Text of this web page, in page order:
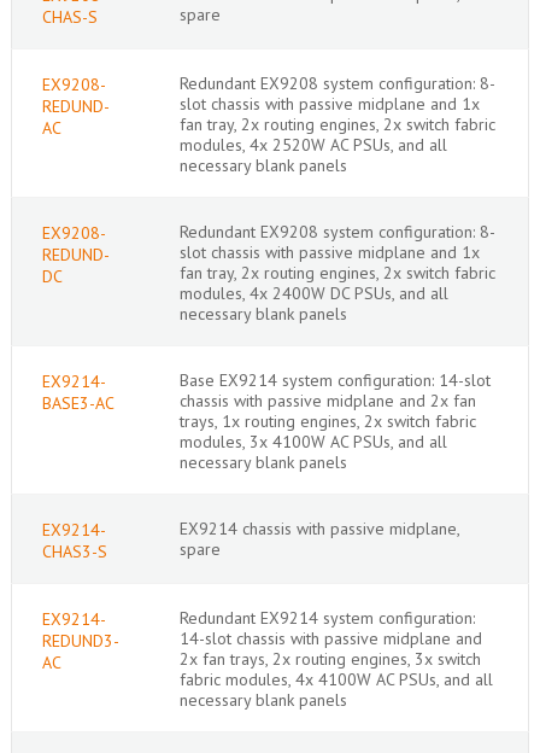
CHAS-S
spare
EX9208-
REDUND-
AC
Redundant EX9208 system configuration: 8-
slot chassis with passive midplane and 1x
fan tray, 2x routing engines, 2x switch fabric
modules, 4x 2520W AC PSUs, and all
necessary blank panels
EX9208-
REDUND-
DC
Redundant EX9208 system configuration: 8-
slot chassis with passive midplane and 1x
fan tray, 2x routing engines, 2x switch fabric
modules, 4x 2400W DC PSUs, and all
necessary blank panels
EX9214-
BASE3-AC
Base EX9214 system configuration: 14-slot
chassis with passive midplane and 2x fan
trays, 1x routing engines, 2x switch fabric
modules, 3x 4100W AC PSUs, and all
necessary blank panels
EX9214-
CHAS3-S
EX9214 chassis with passive midplane,
spare
EX9214-
REDUND3-
AC
Redundant EX9214 system configuration:
14-slot chassis with passive midplane and
2x fan trays, 2x routing engines, 3x switch
fabric modules, 4x 4100W AC PSUs, and all
necessary blank panels